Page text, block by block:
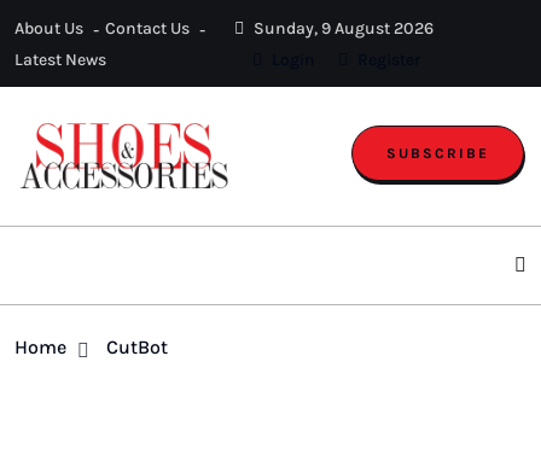
About Us
Contact Us
Latest News
Sunday, 9 August 2026
SUBSCRIBE
Home CutBot